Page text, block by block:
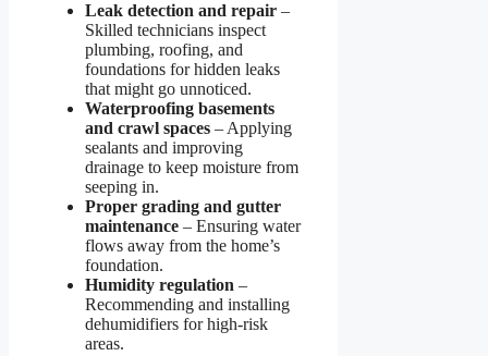
Leak detection and repair –
Skilled technicians inspect
plumbing, roofing, and
foundations for hidden leaks
that might go unnoticed.
Waterproofing basements
and crawl spaces – Applying
sealants and improving
drainage to keep moisture from
seeping in.
Proper grading and gutter
maintenance – Ensuring water
flows away from the home’s
foundation.
Humidity regulation –
Recommending and installing
dehumidifiers for high-risk
areas.